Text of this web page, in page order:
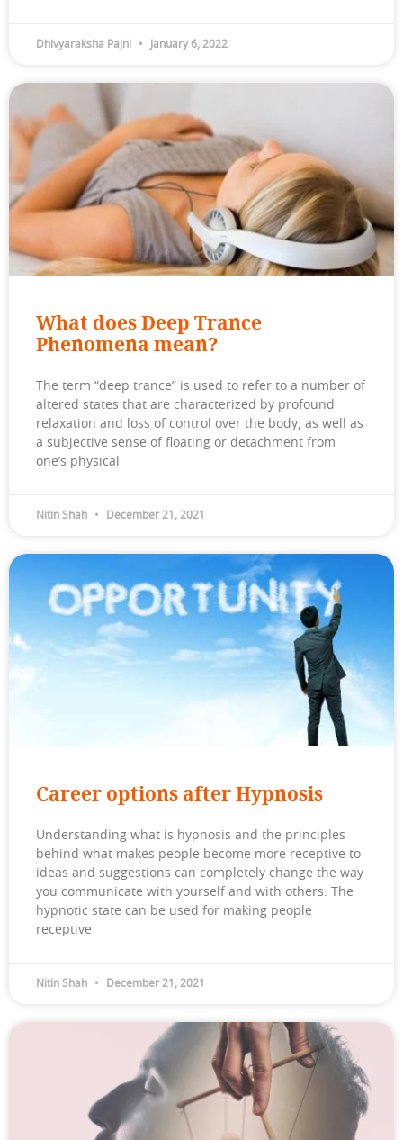
Dhivyaraksha Pajni January 6, 2022
What does Deep Trance
Phenomena mean?
The term “deep trance” is used to refer to a number of
altered states that are characterized by profound
relaxation and loss of control over the body, as well as
a subjective sense of floating or detachment from
one’s physical
Nitin Shah December 21, 2021
Career options after Hypnosis
Understanding what is hypnosis and the principles
behind what makes people become more receptive to
ideas and suggestions can completely change the way
you communicate with yourself and with others. The
hypnotic state can be used for making people
receptive
Nitin Shah December 21, 2021